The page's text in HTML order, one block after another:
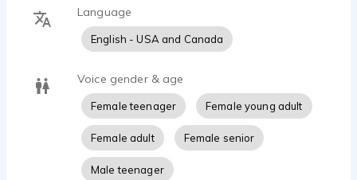
Language
English - USA and Canada
Voice gender & age
Female teenager Female young adult
Female adult Female senior
Male teenager